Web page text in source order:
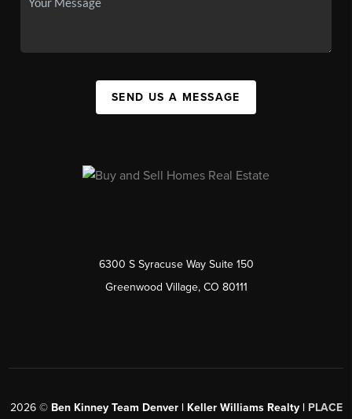
SEND US A MESSAGE
6300 S Syracuse Way Suite 150
Greenwood Village, CO 80111
2026© Ben Kinney Team Denver | Keller Williams Realty | PLACE